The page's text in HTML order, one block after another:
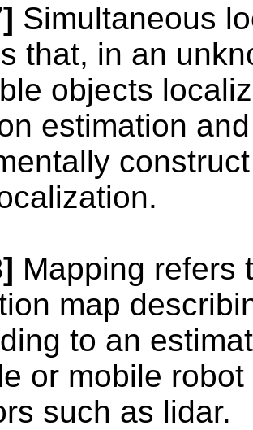
Simultaneous
that, in an
objects
estimation
Mapping refers
map
to an
or mobile
such as lidar.